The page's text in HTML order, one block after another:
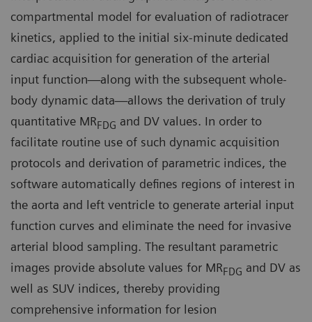
compartmental model for evaluation of radiotracer
kinetics, applied to the initial six-minute dedicated
cardiac acquisition for generation of the arterial
input function—along with the subsequent whole-
body dynamic data—allows the derivation of truly
quantitative MRFDG and DV values. In order to
facilitate routine use of such dynamic acquisition
protocols and derivation of parametric indices, the
software automatically defines regions of interest in
the aorta and left ventricle to generate arterial input
function curves and eliminate the need for invasive
arterial blood sampling. The resultant parametric
images provide absolute values for MRFDG and DV as
well as SUV indices, thereby providing
comprehensive information for lesion